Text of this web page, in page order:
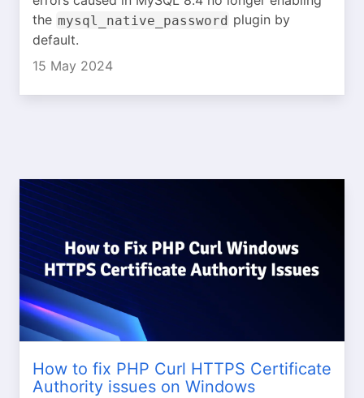
the mysql_native_password plugin by
default.
15 May 2024
How to fix PHP Curl HTTPS Certificate
Authority issues on Windows